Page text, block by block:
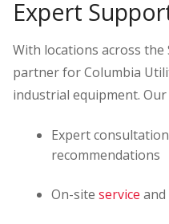
Expert
With locations across the
partner for Columbia
industrial equipment.
Expert
recommendations
On-site service and